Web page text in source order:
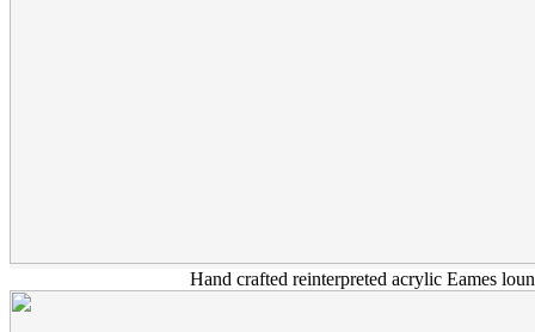
Hand crafted reinterpreted acrylic Eames